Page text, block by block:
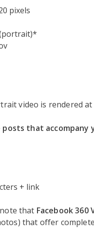
pixels
(portrait)*
video is rendered at
that accompany
+ link
that Facebook 360
that offer complete